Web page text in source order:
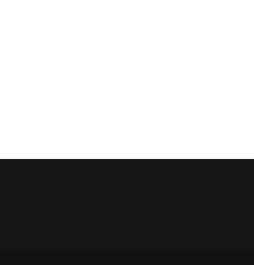
Lights-Fuel Cut Off